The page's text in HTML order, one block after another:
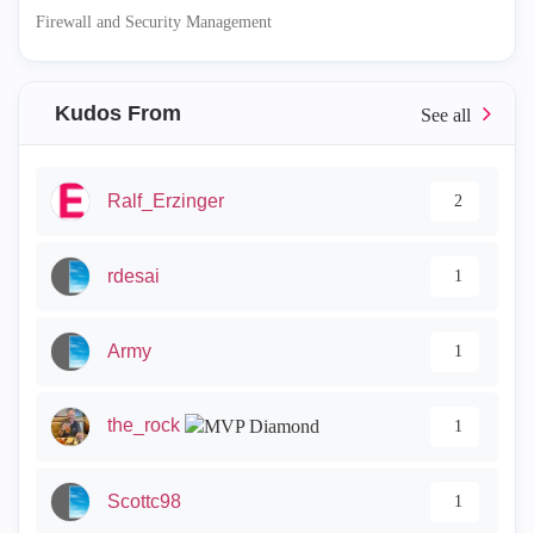
Firewall and Security Management
Kudos From
Ralf_Erzinger 2
rdesai 1
Army 1
the_rock 1
Scottc98 1